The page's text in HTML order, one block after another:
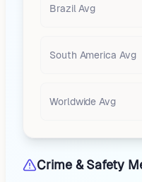
Brazil Avg
South America Avg
Worldwide Avg
Crime & Safety